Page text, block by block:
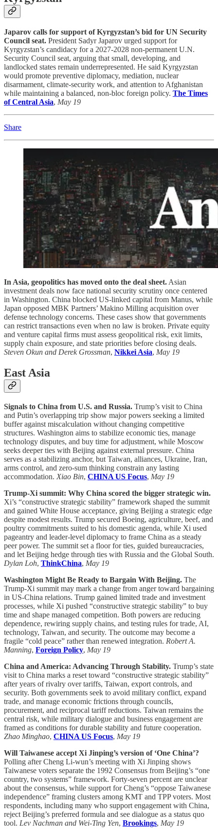
Japarov calls for support of Kyrgyzstan’s bid for UN Security
Council seat. President Sadyr Japarov urged support for
Kyrgyzstan’s candidacy for a 2027-2028 non-permanent U.N.
Security Council seat, arguing that small, developing, and
landlocked states remain underrepresented. He said Kyrgyzstan
would promote preventive diplomacy, mediation, nuclear
disarmament, climate-security work, and attention to Afghanistan
while maintaining a balanced, non-bloc foreign policy. The Times
of Central Asia, May 19
Share
In Asia, geopolitics has moved onto the deal sheet. Asian
investment deals now face national security scrutiny once centered
in Washington. China blocked US-linked capital from Manus, while
Japan opposed MBK Partners’ Makino Milling acquisition over
defense technology concerns. These cases show that governments
can restrict transactions even when no law is broken. Private equity
and venture capital firms must assess geopolitical risk, exit limits,
supply chain exposure, and state priorities before closing deals.
Steven Okun and Derek Grossman, Nikkei Asia, May 19
East Asia
Signals to China from U.S. and Russia. Trump’s visit to China
and Putin’s overlapping trip show major powers seeking a limited
buffer against miscalculation without changing competitive
structures. Washington aims to stabilize economic ties, manage
technology disputes, and buy time for adjustment, while Moscow
seeks deeper ties with Beijing against external pressure. China
serves as a stabilizing anchor, but Taiwan, alliances, Ukraine, Iran,
arms control, and zero-sum thinking constrain any lasting
accommodation. Xiao Bin, CHINA US Focus, May 19
Trump-Xi summit: Why China scored the bigger strategic win.
Xi’s “constructive strategic stability” framework shaped the summit
and gained White House acceptance, giving Beijing a strategic edge
despite modest results. Trump secured Boeing, agriculture, beef, and
poultry commitments suited to his domestic agenda, while Xi used
pageantry and leader-level diplomacy to frame China as a steady
peer power. The summit set a floor for ties, guided bureaucracies,
and let Beijing hedge through ties with Russia and the Global South.
Dylan Loh, ThinkChina, May 19
Washington Might Be Ready to Bargain With Beijing. The
Trump-Xi summit may mark a change from anger toward bargaining
in US-China relations. Trump gained limited trade and investment
processes, while Xi pushed “constructive strategic stability” to buy
time and shape managed competition. Both powers are reducing
dependence, rewiring supply chains, and testing rules for trade, AI,
technology, Taiwan, and security. The outcome may become a
fragile “cold peace” rather than renewed integration. Robert A.
Manning, Foreign Policy, May 19
China and America: Advancing Through Stability. Trump’s state
visit to China marks a reset toward “constructive strategic stability”
after years of rivalry over tariffs, Taiwan, export controls, and
security. Both governments seek to avoid military conflict, expand
trade, and manage economic frictions through councils,
procurement, and reciprocal tariff reductions. Taiwan remains the
central risk, while military dialogue and business engagement are
framed as conditions for durable stability and future cooperation.
Zhao Minghao, CHINA US Focus, May 19
Will Taiwanese accept Xi Jinping’s version of ‘One China’?
Polling after Cheng Li-wun’s meeting with Xi Jinping shows
Taiwanese voters separate the 1992 Consensus from Beijing’s “one
country, two systems” framework. Forty-seven percent are unclear
about the consensus, while support for Cheng’s “oppose Taiwanese
independence” framing clusters among KMT and TPP voters. Most
respondents, including many who support engagement with China,
reject Beijing’s preferred formula and see dialogue as a status quo
tool. Lev Nachman and Wei-Ting Yen, Brookings, May 19